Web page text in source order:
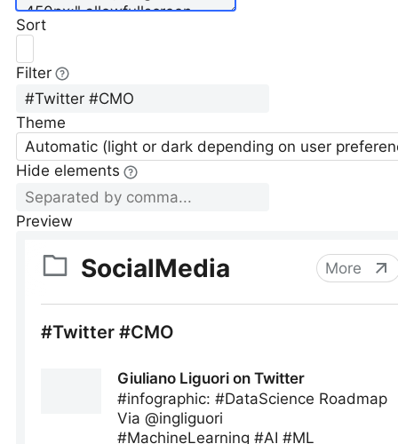
Sort
Filter
Theme
Automatic (light or dark depending on user
Hide elements
Preview